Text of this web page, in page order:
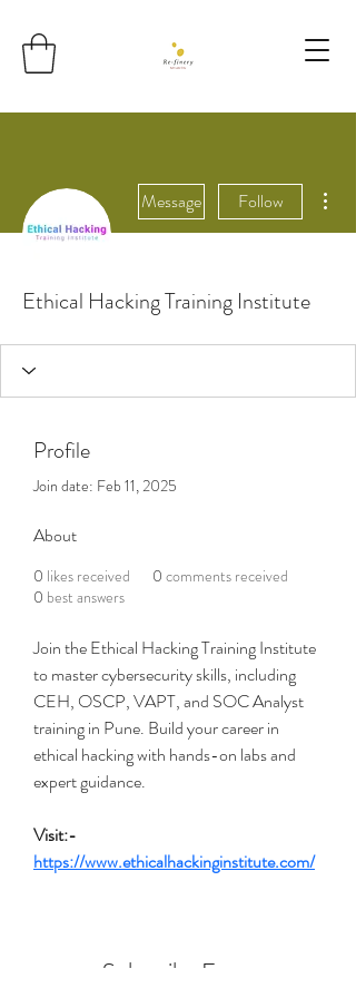
Message Follow
Ethical Hacking Training Institute
Profile
Join date: Feb 11, 2025
About
0 likes received 0 comments received
0 best answers
Join the Ethical Hacking Training Institute
to master cybersecurity skills, including
CEH, OSCP, VAPT, and SOC Analyst
training in Pune. Build your career in
ethical hacking with hands-on labs and
expert guidance.
Visit:-
https://www.ethicalhackinginstitute.com/
Subscribe Form